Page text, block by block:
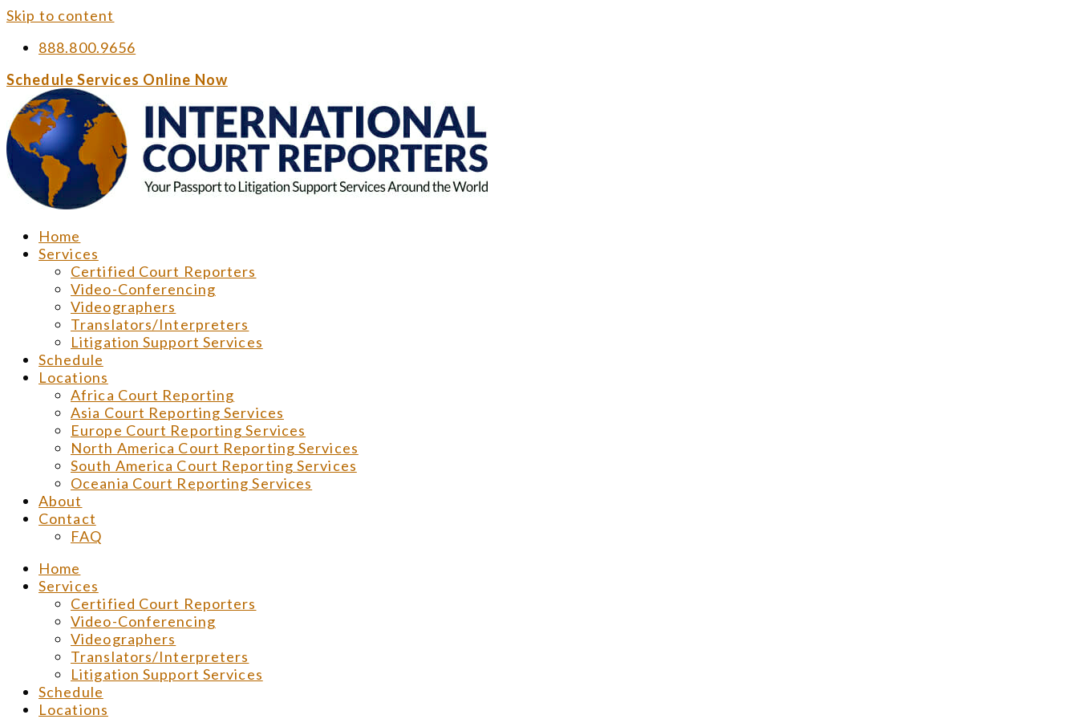
Skip to content
888.800.9656
Schedule Services Online Now
Home
Services
Certified Court Reporters
Video-Conferencing
Videographers
Translators/Interpreters
Litigation Support Services
Schedule
Locations
Africa Court Reporting
Asia Court Reporting Services
Europe Court Reporting Services
North America Court Reporting Services
South America Court Reporting Services
Oceania Court Reporting Services
About
Contact
FAQ
Home
Services
Certified Court Reporters
Video-Conferencing
Videographers
Translators/Interpreters
Litigation Support Services
Schedule
Locations